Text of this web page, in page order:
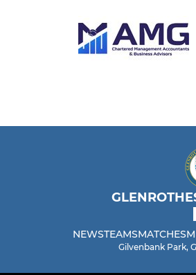
NEWSTEAMSMATCHES
Gilvenbank Park,